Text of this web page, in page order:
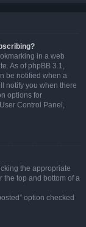
in a web
As of phpBB 3.1,
be notified when a
notify you when there
options for
Control Panel,
the appropriate
the top and bottom of a
option checked